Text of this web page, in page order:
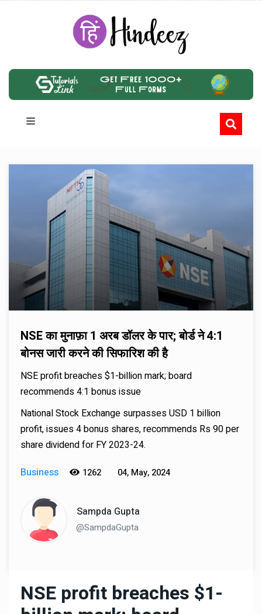
NSE का मुनाफ़ा 1 अरब डॉलर के पार; बोर्ड ने 4:1
बोनस जारी करने की सिफारिश की है
NSE profit breaches $1-billion mark; board
recommends 4:1 bonus issue
National Stock Exchange surpasses USD 1 billion
profit, issues 4 bonus shares, recommends Rs 90 per
share dividend for FY 2023-24.
Business
1262 04, May, 2024
Sampda Gupta
@SampdaGupta
NSE profit breaches $1-